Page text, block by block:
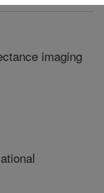
imaging